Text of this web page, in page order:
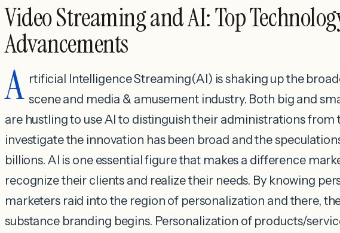
Video Streaming and AI: Top
Advancements
A rtificial Intelligence Streaming(AI) is shaking up the
scene and media & amusement industry. Both big and
are hustling to use AI to distinguish their administrations from
investigate the innovation has been broad and the
billions. AI is one essential figure that makes a difference
recognize their clients and realize their needs. By knowing
marketers raid into the region of personalization and there,
substance branding begins. Personalization of products/